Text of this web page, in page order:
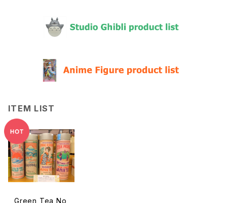
ITEM LIST
Green Tea No